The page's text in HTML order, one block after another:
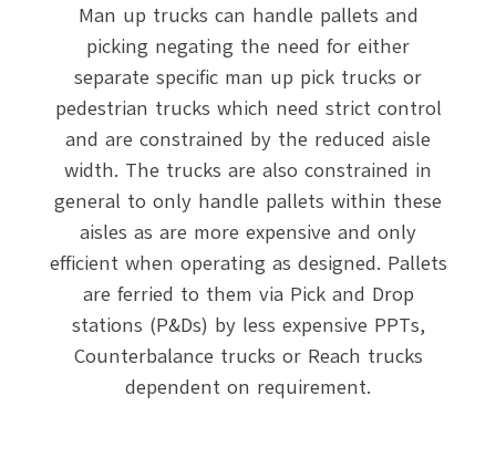
Man up trucks can handle pallets and
picking negating the need for either
separate specific man up pick trucks or
pedestrian trucks which need strict control
and are constrained by the reduced aisle
width. The trucks are also constrained in
general to only handle pallets within these
aisles as are more expensive and only
efficient when operating as designed. Pallets
are ferried to them via Pick and Drop
stations (P&Ds) by less expensive PPTs,
Counterbalance trucks or Reach trucks
dependent on requirement.